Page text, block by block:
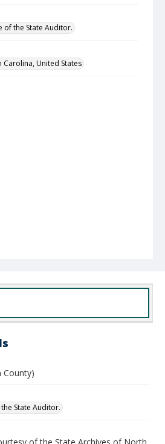
of the State Auditor.
Carolina, United States
County)
State Auditor.